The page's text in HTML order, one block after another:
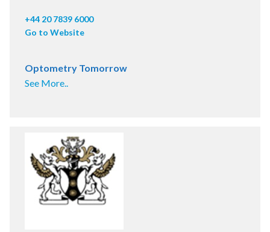
+44 20 7839 6000
Go to Website
Optometry Tomorrow
See More..